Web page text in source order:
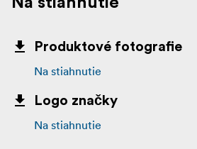
Produktové fotografie
Na stiahnutie
Logo značky
Na stiahnutie